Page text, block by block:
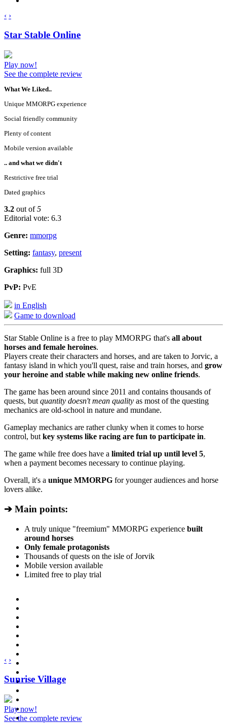
‹ ›
Star Stable Online
Play now!
See the complete review
What We Liked..
Unique MMORPG experience
Social friendly community
Plenty of content
Mobile version available
.. and what we didn't
Restrictive free trial
Dated graphics
3.2 out of5
Editorial vote: 6.3
Genre: mmorpg
Setting: fantasy, present
Graphics: full 3D
PvP: PvE
in English
Game to download
Star Stable Online is a free to play MMORPG that's all about
horses and female heroines.
Players create their characters and horses, and are taken to Jorvic, a
fantasy island in which you'll quest, raise and train horses, and grow
your heroine and stable while making new online friends.
The game has been around since 2011 and contains thousands of
quests, but quantity doesn't mean quality as most of the questing
mechanics are old-school in nature and mundane.
Gameplay mechanics are rather clunky when it comes to horse
control, but key systems like racing are fun to participate in.
The game while free does have a limited trial up until level 5,
when a payment becomes necessary to continue playing.
Overall, it's a unique MMORPG for younger audiences and horse
lovers alike.
➔ Main points:
A truly unique "freemium" MMORPG experience built
around horses
Only female protagonists
Thousands of quests on the isle of Jorvik
Mobile version available
Limited free to play trial
‹ ›
Sunrise Village
Play now!
See the complete review